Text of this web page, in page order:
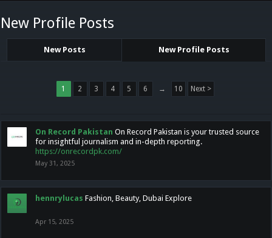
New Profile Posts
New Posts New Profile Posts
1 2 3 4 5 6 → 10 Next >
On Record Pakistan On Record Pakistan is your trusted source
for insightful journalism and in-depth reporting.
https://onrecordpk.com/
May 31, 2025
hennrylucas Fashion, Beauty, Dubai Explore
Apr 15, 2025